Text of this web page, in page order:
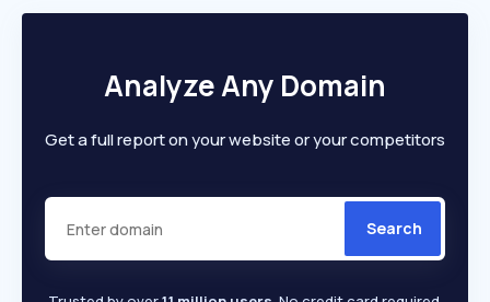
Analyze Any Domain
Get a full report on your website or your competitors
Search